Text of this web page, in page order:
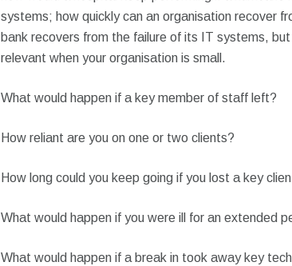
systems; how quickly can an organisation recover
bank recovers from the failure of its IT systems,
relevant when your organisation is small.
What would happen if a key member of staff left?
How reliant are you on one or two clients?
How long could you keep going if you lost a key
What would happen if you were ill for an extended
What would happen if a break in took away key